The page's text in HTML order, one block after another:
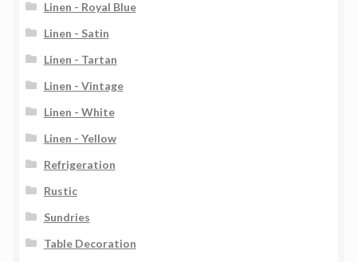
Linen - Royal Blue
Linen - Satin
Linen - Tartan
Linen - Vintage
Linen - White
Linen - Yellow
Refrigeration
Rustic
Sundries
Table Decoration